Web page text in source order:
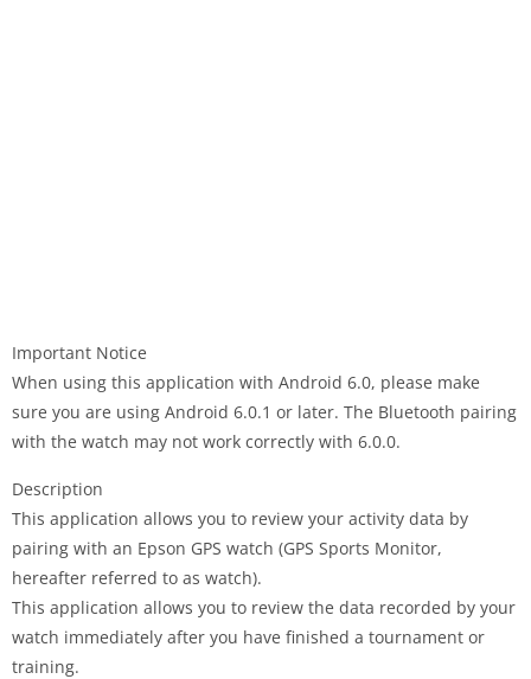
Important Notice
When using this application with Android 6.0, please make
sure you are using Android 6.0.1 or later. The Bluetooth pairing
with the watch may not work correctly with 6.0.0.
Description
This application allows you to review your activity data by
pairing with an Epson GPS watch (GPS Sports Monitor,
hereafter referred to as watch).
This application allows you to review the data recorded by your
watch immediately after you have finished a tournament or
training.